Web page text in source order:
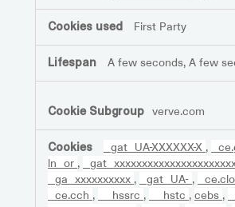
First Party
A few seconds, A few
verve.com
_gat_UA-XXXXXX-X ,
ln_or ,
_ga_xxxxxxxxxx , _gat_UA- ,
_ce.cch , __hssrc , __hstc , cebs ,